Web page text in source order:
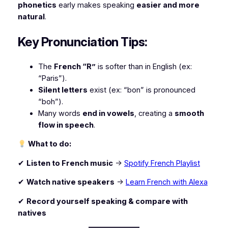
phonetics early makes speaking easier and more
natural.
Key Pronunciation Tips:
The French “R” is softer than in English (ex:
“Paris”).
Silent letters exist (ex: “bon” is pronounced
“boh”).
Many words end in vowels, creating a smooth
flow in speech.
What to do:
✔ Listen to French music→ Spotify French Playlist
✔ Watch native speakers → Learn French with Alexa
✔ Record yourself speaking & compare with
natives